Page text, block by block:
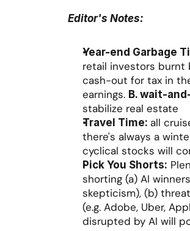
Editor's Notes:
Year-end Garbage
retail investors burnt
cash-out for tax in
earnings. B. wait-
stabilize real estate
Travel Time: all
there's always a
cyclical stocks will
Pick You Shorts:
shorting (a) AI
skepticism), (b)
(e.g. Adobe, Uber,
disrupted by AI will